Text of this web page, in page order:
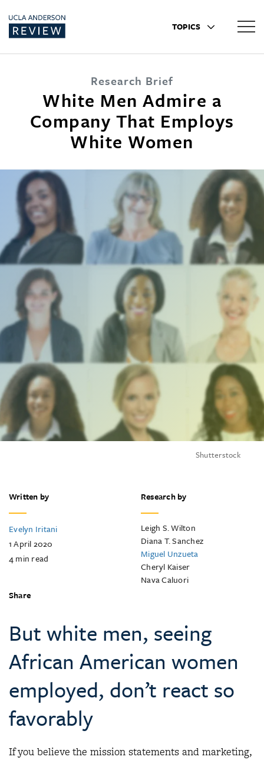
TOPICS
Research Brief
White Men Admire a
Company That Employs
White Women
Shutterstock
Written by
Evelyn Iritani
1 April 2020
4min read
Research by
Leigh S. Wilton
Diana T. Sanchez
Miguel Unzueta
Cheryl Kaiser
Nava Caluori
Share
But white men, seeing
African American women
employed, don’t react so
favorably
If you believe the mission statements and marketing,